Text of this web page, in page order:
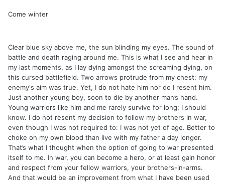
Come winter
Clear blue sky above me, the sun blinding my eyes. The sound of
battle and death raging around me. This is what I see and hear in
my last moments, as I lay dying amongst the screaming dying, on
this cursed battlefield. Two arrows protrude from my chest: my
enemy's aim was true. Yet, I do not hate him nor do I resent him.
Just another young boy, soon to die by another man’s hand.
Young warriors like him and me rarely survive for long; I should
know. I do not resent my decision to follow my brothers in war,
even though I was not required to: I was not yet of age. Better to
choke on my own blood than live with my father a day longer.
That’s what I thought when the option of going to war presented
itself to me. In war, you can become a hero, or at least gain honor
and respect from your fellow warriors, your brothers-in-arms.
And that would be an improvement from what I have been used